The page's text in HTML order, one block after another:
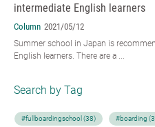
intermediate English learners
Column 2021/05/12
Summer school in Japan is
English learners. There are a ...
Search by Tag
#fullboardingschool (38) #boarding